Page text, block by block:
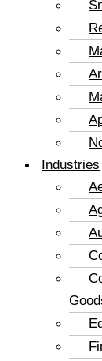
Industries